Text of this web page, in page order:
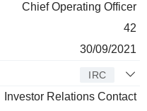
Chief Operating Officer
42
30/09/2021
IRC
Investor Relations Contact